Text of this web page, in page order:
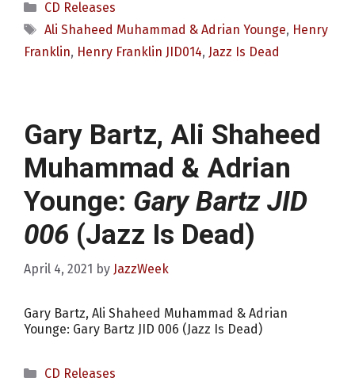
Categories
CD Releases
Tags
Ali Shaheed Muhammad & Adrian Younge, Henry
Franklin, Henry Franklin JID014, Jazz Is Dead
Gary Bartz, Ali Shaheed
Muhammad & Adrian
Younge: Gary Bartz JID
006 (Jazz Is Dead)
April 4, 2021 by JazzWeek
Gary Bartz, Ali Shaheed Muhammad & Adrian
Younge: Gary Bartz JID 006 (Jazz Is Dead)
Categories
CD Releases